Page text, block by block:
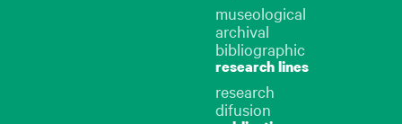
museological
archival
bibliographic
research lines
research
difusion